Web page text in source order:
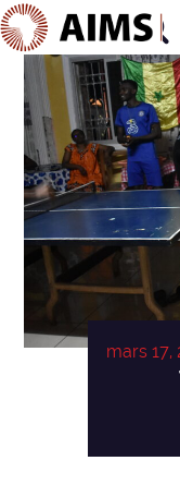
Navigation
mars 17,